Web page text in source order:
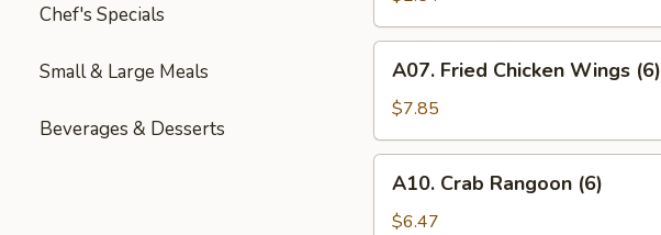
Chef's Specials
Small & Large Meals
Beverages & Desserts
Rolls
(2)
Fried
Chicken
Wings
(6)
A07. Fried Chicken Wings (6)
$7.85
Crab
Rangoon
A10. Crab Rangoon (6)
$6.47